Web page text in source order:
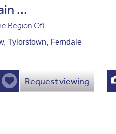
...
Region Of)
Tylorstown, Ferndale
Request viewing